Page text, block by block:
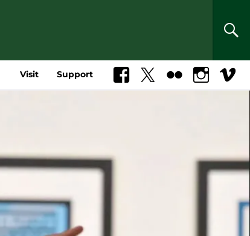
Visit Support Facebook Flickr InstagramVimeo